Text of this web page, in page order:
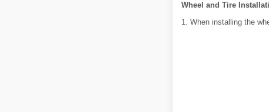
Wheel and Tire
1. When installing the